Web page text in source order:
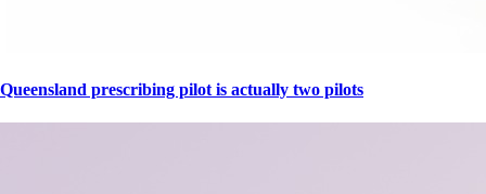
Queensland prescribing pilot is actually two pilots